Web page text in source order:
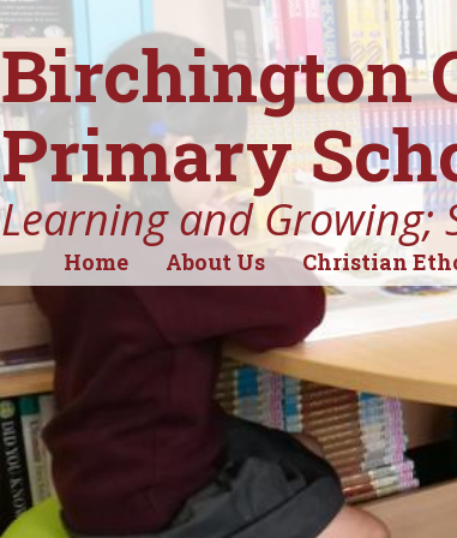
Birchington
Primary
Learning and Growing;
Home About Us Christian